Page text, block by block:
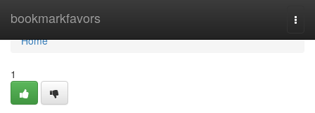
bookmarkfavors
Home
Home
1